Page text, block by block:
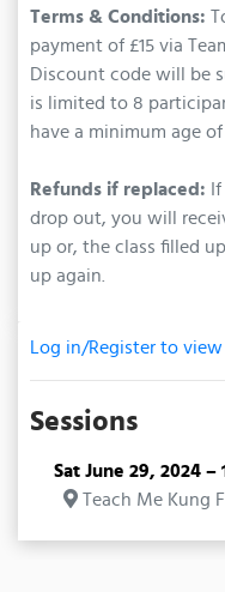
Terms & Conditions:
payment of £15 via
Discount code will be
is limited to 8
have a minimum age of
Refunds if replaced:
drop out, you will
up or, the class filled
up again.
Log in/Register to
Sessions
Sat June 29, 2024 –
Teach Me Kung